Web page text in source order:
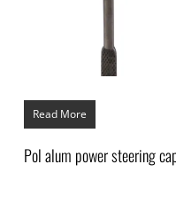
Read More
Pol alum power steering